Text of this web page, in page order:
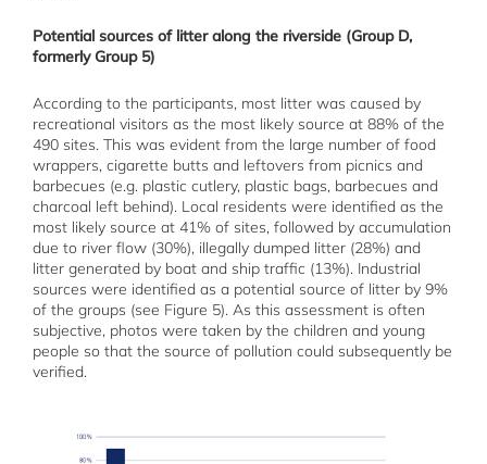
Potential sources of litter along the riverside (Group D,
formerly Group 5)
According to the participants, most litter was caused by
recreational visitors as the most likely source at 88% of the
490 sites. This was evident from the large number of food
wrappers, cigarette butts and leftovers from picnics and
barbecues (e.g. plastic cutlery, plastic bags, barbecues and
charcoal left behind). Local residents were identified as the
most likely source at 41% of sites, followed by accumulation
due to river flow (30%), illegally dumped litter (28%) and
litter generated by boat and ship traffic (13%). Industrial
sources were identified as a potential source of litter by 9%
of the groups (see Figure 5). As this assessment is often
subjective, photos were taken by the children and young
people so that the source of pollution could subsequently be
verified.